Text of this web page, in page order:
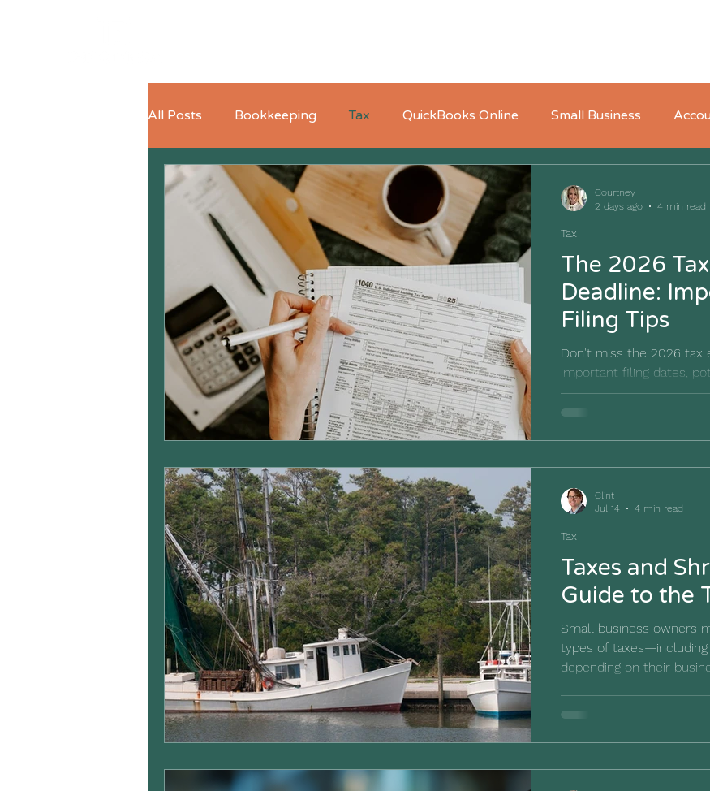
All Posts Bookkeeping Tax QuickBooks Online Small Business
The 2026
Deadline:
Filing Tips
Don't miss the 2026 tax
important filing dates,
requirements, and tips
businesses stay
Tax
Courtney
2 days ago
4 min read
Taxes and
Guide to the
Small business owners
types of
depending on their
Remember the scene
Tax
Clint
Jul 14
4 min read